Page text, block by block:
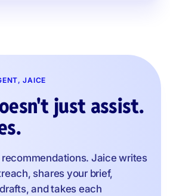
JAICE
just assist.
Jaice writes
shares your brief,
and takes each